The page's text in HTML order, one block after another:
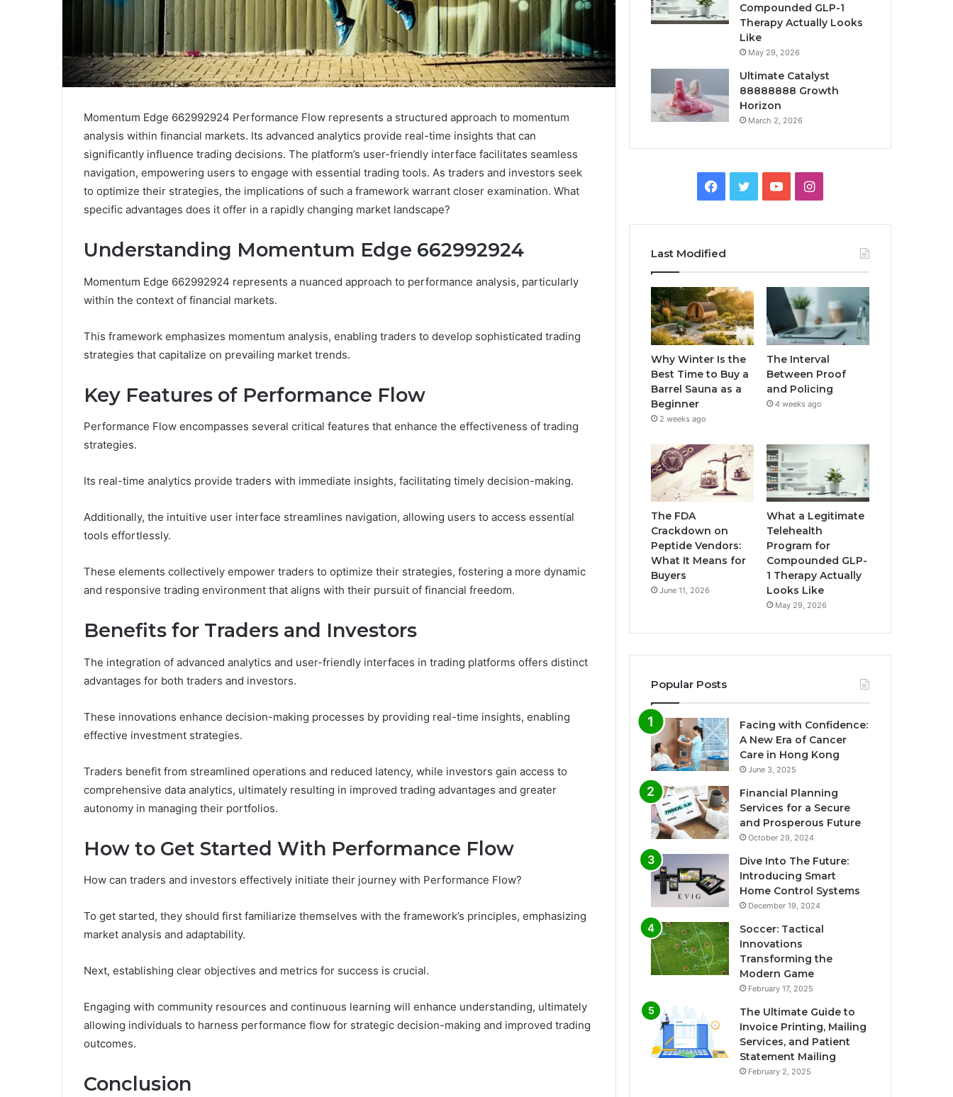
Momentum Edge 662992924 Performance Flow represents a structured approach to momentum
analysis within financial markets. Its advanced analytics provide real-time insights that can
significantly influence trading decisions. The platform’s user-friendly interface facilitates seamless
navigation, empowering users to engage with essential trading tools. As traders and investors seek
to optimize their strategies, the implications of such a framework warrant closer examination. What
specific advantages does it offer in a rapidly changing market landscape?
Understanding Momentum Edge 662992924
Momentum Edge 662992924 represents a nuanced approach to performance analysis, particularly
within the context of financial markets.
This framework emphasizes momentum analysis, enabling traders to develop sophisticated trading
strategies that capitalize on prevailing market trends.
Key Features of Performance Flow
Performance Flow encompasses several critical features that enhance the effectiveness of trading
strategies.
Its real-time analytics provide traders with immediate insights, facilitating timely decision-making.
Additionally, the intuitive user interface streamlines navigation, allowing users to access essential
tools effortlessly.
These elements collectively empower traders to optimize their strategies, fostering a more dynamic
and responsive trading environment that aligns with their pursuit of financial freedom.
Benefits for Traders and Investors
The integration of advanced analytics and user-friendly interfaces in trading platforms offers distinct
advantages for both traders and investors.
These innovations enhance decision-making processes by providing real-time insights, enabling
effective investment strategies.
Traders benefit from streamlined operations and reduced latency, while investors gain access to
comprehensive data analytics, ultimately resulting in improved trading advantages and greater
autonomy in managing their portfolios.
How to Get Started With Performance Flow
How can traders and investors effectively initiate their journey with Performance Flow?
To get started, they should first familiarize themselves with the framework’s principles, emphasizing
market analysis and adaptability.
Next, establishing clear objectives and metrics for success is crucial.
Engaging with community resources and continuous learning will enhance understanding, ultimately
allowing individuals to harness performance flow for strategic decision-making and improved trading
outcomes.
Conclusion
Compounded GLP-1
Therapy Actually Looks
Like
May 29, 2026
Ultimate Catalyst
88888888 Growth
Horizon
March 2, 2026
Facebook
TwitterYouTubeInstagram
Last Modified
Why Winter Is the
Best Time to Buy a
Barrel Sauna as a
Beginner
2 weeks ago
The Interval
Between Proof
and Policing
4 weeks ago
The FDA
Crackdown on
Peptide Vendors:
What It Means for
Buyers
June 11, 2026
What a Legitimate
Telehealth
Program for
Compounded GLP-
1 Therapy Actually
Looks Like
May 29, 2026
Popular Posts
Facing with Confidence:
A New Era of Cancer
Care in Hong Kong
June 3, 2025
Financial Planning
Services for a Secure
and Prosperous Future
October 29, 2024
Dive Into The Future:
Introducing Smart
Home Control Systems
December 19, 2024
Soccer: Tactical
Innovations
Transforming the
Modern Game
February 17, 2025
The Ultimate Guide to
Invoice Printing, Mailing
Services, and Patient
Statement Mailing
February 2, 2025